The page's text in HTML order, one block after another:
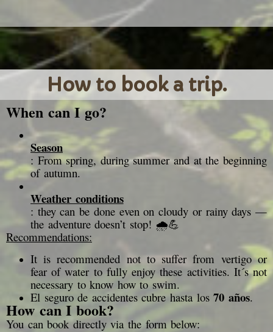
How to book a trip.
When can I go?
Season
: From spring, during summer and at the beginning
of autumn.
Weather conditions
: they can be done even on cloudy or rainy days —
the adventure doesn’t stop! 🌧️💪
Recommendations:
It is recommended not to suffer from vertigo or
fear of water to fully enjoy these activities. It´s not
necessary to know how to swim.
El seguro de accidentes cubre hasta los70 años.
How can I book?
You can book directly via the form below: